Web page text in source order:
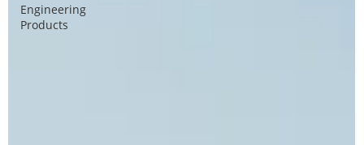
Engineering
Products